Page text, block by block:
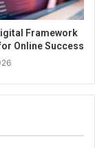
Framework
Online Success